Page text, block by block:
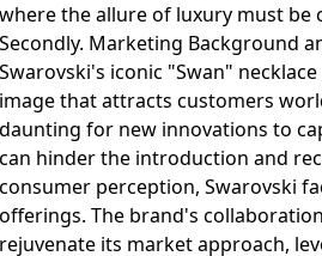
where the allure of luxury must be
Secondly. Marketing Background
Swarovski's iconic "Swan"
image that attracts customers
daunting for new innovations to
can hinder the introduction and
consumer perception, Swarovski
offerings. The brand's
rejuvenate its market approach,